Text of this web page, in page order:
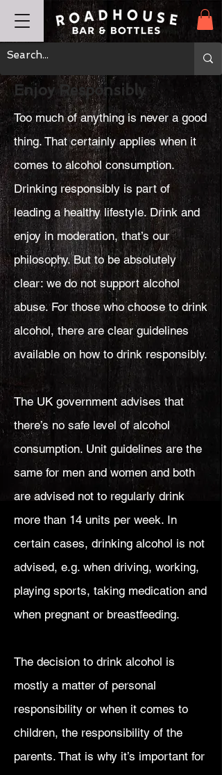
Enjoy Responsibly
Too much of anything is never a good
thing. That certainly applies when it
comes to alcohol consumption.
Drinking responsibly is part of
leading a healthy lifestyle. Drink and
enjoy in moderation, that’s our
philosophy. But to be absolutely
clear: we do not support alcohol
abuse. For those who choose to drink
alcohol, there are clear guidelines
available on how to drink responsibly.
The UK government advises that
there’s no safe level of alcohol
consumption. Unit guidelines are the
same for men and women and both
are advised not to regularly drink
more than 14 units per week. In
certain cases, drinking alcohol is not
advised, e.g. when driving, working,
playing sports, taking medication and
when pregnant or breastfeeding.
The decision to drink alcohol is
mostly a matter of personal
responsibility or when it comes to
children, the responsibility of the
parents. That is why it’s important for